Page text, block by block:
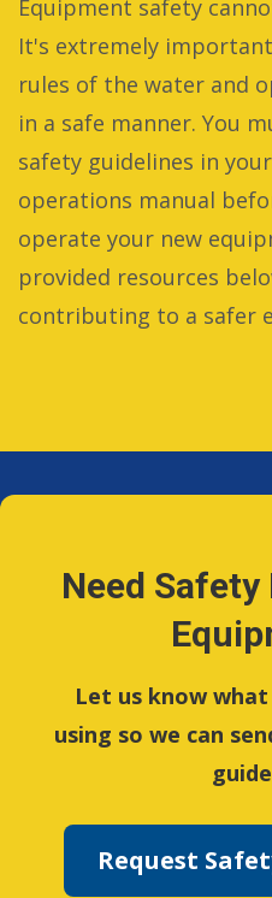
Equipment safety
It's extremely
rules of the water and
in a safe manner. You
safety guidelines in
operations manual
operate your new
provided resources
contributing to a safer
Need
Let us know
using so we can
Request